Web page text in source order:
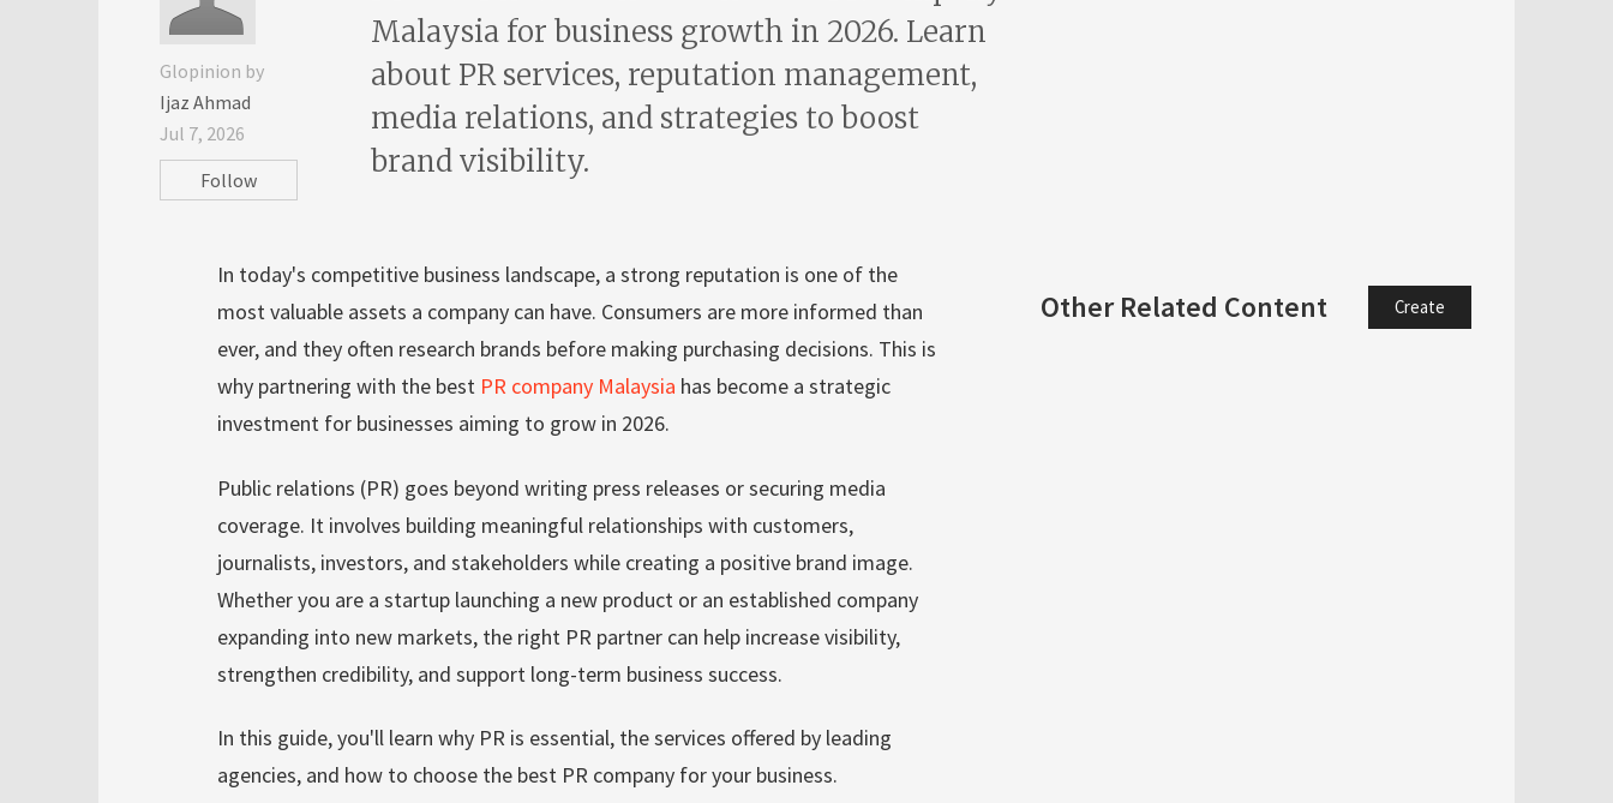
Glopinion by
Ijaz Ahmad
Jul 7, 2026
Follow
Malaysia for business growth in 2026. Learn
about PR services, reputation management,
media relations, and strategies to boost
brand visibility.
In today's competitive business landscape, a strong reputation is one of the
most valuable assets a company can have. Consumers are more informed than
ever, and they often research brands before making purchasing decisions. This is
why partnering with the best PR company Malaysia has become a strategic
investment for businesses aiming to grow in 2026.
Public relations (PR) goes beyond writing press releases or securing media
coverage. It involves building meaningful relationships with customers,
journalists, investors, and stakeholders while creating a positive brand image.
Whether you are a startup launching a new product or an established company
expanding into new markets, the right PR partner can help increase visibility,
strengthen credibility, and support long-term business success.
In this guide, you'll learn why PR is essential, the services offered by leading
agencies, and how to choose the best PR company for your business.
Other Related Content Create